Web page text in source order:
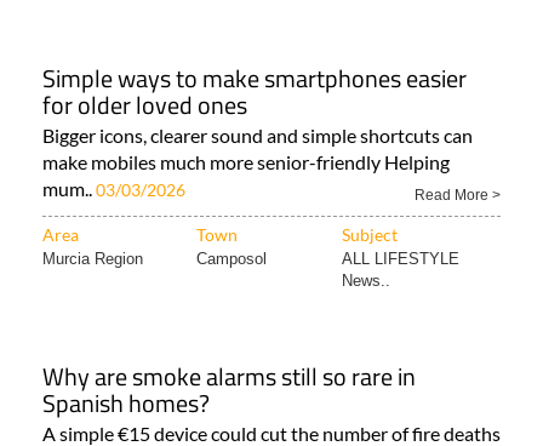
Simple ways to make smartphones easier
for older loved ones
Bigger icons, clearer sound and simple shortcuts can
make mobiles much more senior-friendly Helping
mum.. 03/03/2026 Read More >
Area Town Subject
Murcia Region Camposol
ALL LIFESTYLE
News..
Why are smoke alarms still so rare in
Spanish homes?
A simple €15 device could cut the number of fire deaths